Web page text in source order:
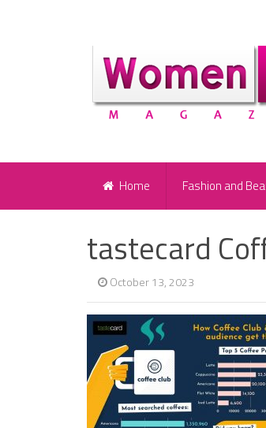
Home Fashion and
tastecard
October 13, 2023